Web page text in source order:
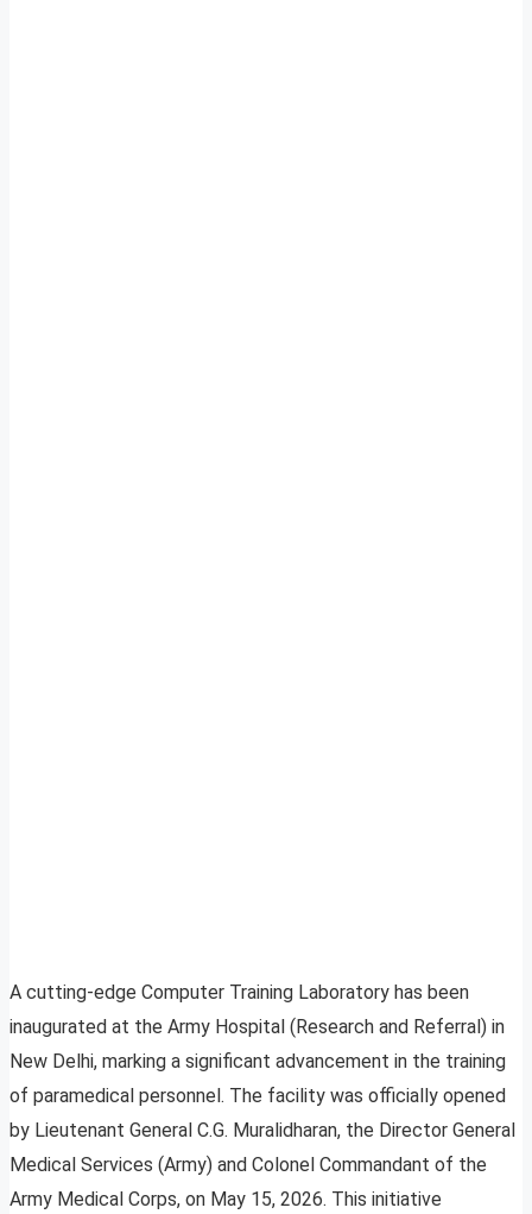
A cutting-edge Computer Training Laboratory has been
inaugurated at the Army Hospital (Research and Referral) in
New Delhi, marking a significant advancement in the training
of paramedical personnel. The facility was officially opened
by Lieutenant General C.G. Muralidharan, the Director General
Medical Services (Army) and Colonel Commandant of the
Army Medical Corps, on May 15, 2026. This initiative